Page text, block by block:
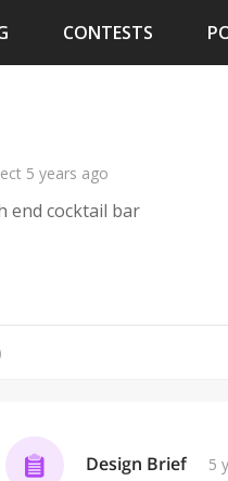
CONTESTS
5 years ago
end cocktail bar
Design Brief 5